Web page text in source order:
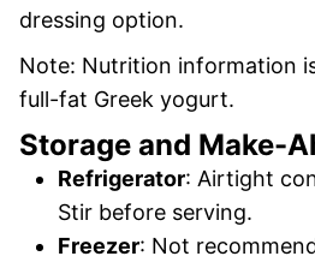
dressing option.
Note: Nutrition information
full-fat Greek yogurt.
Storage and Make-
Refrigerator: Airtight
Stir before serving.
Freezer: Not